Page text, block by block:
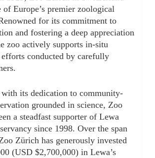
of Europe’s premier zoological
for its commitment to
and fostering a deep appreciation
zoo actively supports in-situ
conducted by carefully
its dedication to community-
grounded in science, Zoo
a steadfast supporter of Lewa
since 1998. Over the span
Zürich has generously invested
(USD $2,700,000) in Lewa’s